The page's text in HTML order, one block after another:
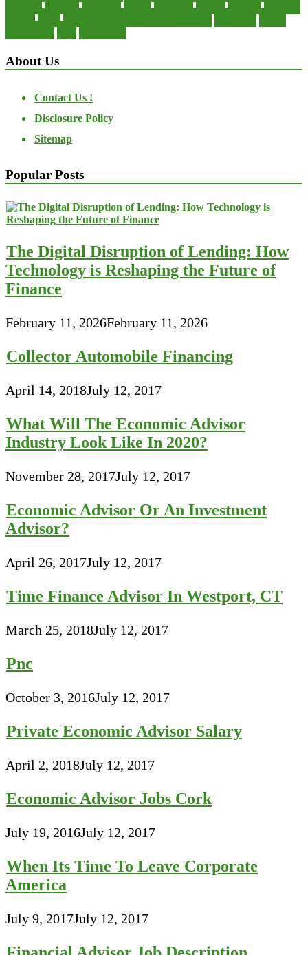
About Us
Contact Us !
Disclosure Policy
Sitemap
Popular Posts
The Digital Disruption of Lending: How
Technology is Reshaping the Future of
Finance
February 11, 2026February 11, 2026
Collector Automobile Financing
April 14, 2018July 12, 2017
What Will The Economic Advisor
Industry Look Like In 2020?
November 28, 2017July 12, 2017
Economic Advisor Or An Investment
Advisor?
April 26, 2017July 12, 2017
Time Finance Advisor In Westport, CT
March 25, 2018July 12, 2017
Pnc
October 3, 2016July 12, 2017
Private Economic Advisor Salary
April 2, 2018July 12, 2017
Economic Advisor Jobs Cork
July 19, 2016July 12, 2017
When Its Time To Leave Corporate
America
July 9, 2017July 12, 2017